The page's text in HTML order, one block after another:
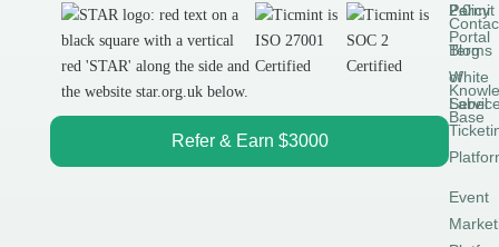
Refer & Earn $3000
Permit
Portal
White
Label
Event
2.0
Blog
Base
Policy
Terms
of